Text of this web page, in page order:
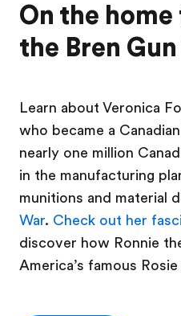
On the
the Bren Gun
Learn about Veronica
who became a
nearly one million
in the manufacturing
munitions and material
War. Check out her
discover how Ronnie
America’s famous